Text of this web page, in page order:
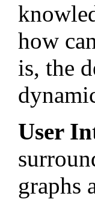
how
is, the
User
graphs